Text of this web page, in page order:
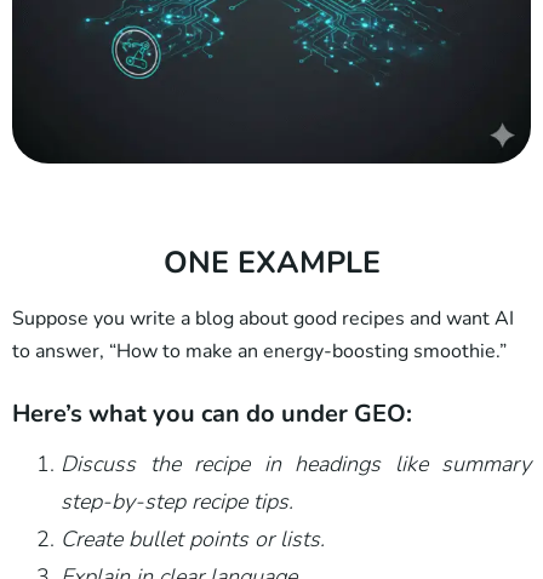
ONE EXAMPLE
Suppose you write a blog about good recipes and want AI
to answer, “How to make an energy-boosting smoothie.”
Here’s what you can do under GEO:
Discuss the recipe in headings like summary
step-by-step recipe tips.
Create bullet points or lists.